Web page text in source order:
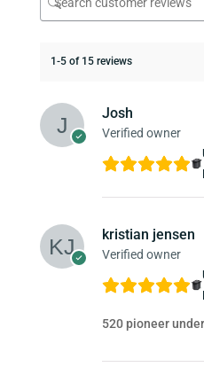
1-5 of 15 reviews
Josh
Verified owner
kristian jensen
Verified owner
520 pioneer